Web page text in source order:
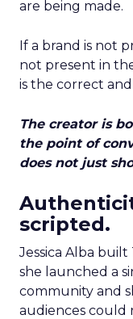
are being made.
If a brand is not
not present in
is the correct
The creator is
the point of
does not just
scripted.
Jessica Alba
she launched a
community and
audiences could